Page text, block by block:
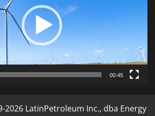
00:45
2026 LatinPetroleum Inc., dba Energy